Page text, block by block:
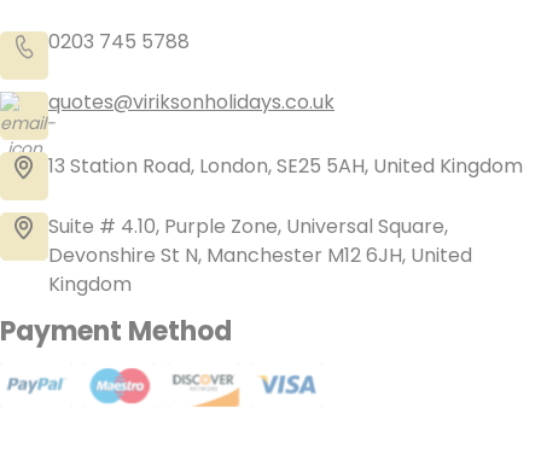
0203 745 5788
quotes@viriksonholidays.co.uk
13 Station Road, London, SE25 5AH, United Kingdom
Suite # 4.10, Purple Zone, Universal Square,
Devonshire St N, Manchester M12 6JH, United
Kingdom
Payment Method